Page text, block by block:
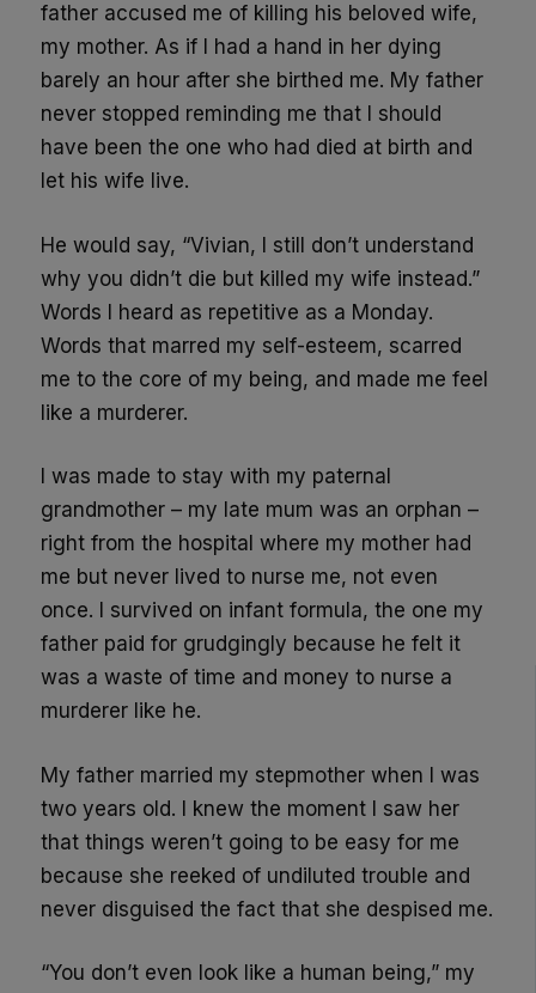
father accused me of killing his beloved wife,
my mother. As if I had a hand in her dying
barely an hour after she birthed me. My father
never stopped reminding me that I should
have been the one who had died at birth and
let his wife live.
He would say, “Vivian, I still don’t understand
why you didn’t die but killed my wife instead.”
Words I heard as repetitive as a Monday.
Words that marred my self-esteem, scarred
me to the core of my being, and made me feel
like a murderer.
I was made to stay with my paternal
grandmother – my late mum was an orphan –
right from the hospital where my mother had
me but never lived to nurse me, not even
once. I survived on infant formula, the one my
father paid for grudgingly because he felt it
was a waste of time and money to nurse a
murderer like he.
My father married my stepmother when I was
two years old. I knew the moment I saw her
that things weren’t going to be easy for me
because she reeked of undiluted trouble and
never disguised the fact that she despised me.
“You don’t even look like a human being,” my